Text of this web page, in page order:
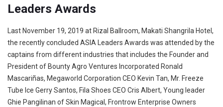
Leaders Awards
Last November 19, 2019 at Rizal Ballroom, Makati Shangrila Hotel,
the recently concluded ASIA Leaders Awards was attended by the
captains from different industries that includes the Founder and
President of Bounty Agro Ventures Incorporated Ronald
Mascariñas, Megaworld Corporation CEO Kevin Tan, Mr. Freeze
Tube Ice Gerry Santos, Fila Shoes CEO Cris Albert, Young leader
Ghie Pangilinan of Skin Magical, Frontrow Enterprise Owners